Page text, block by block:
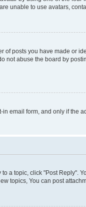
unable to use avatars,
posts you have made or
not abuse the board by
email form, and only if the
a topic, click "Post
topics, You can post